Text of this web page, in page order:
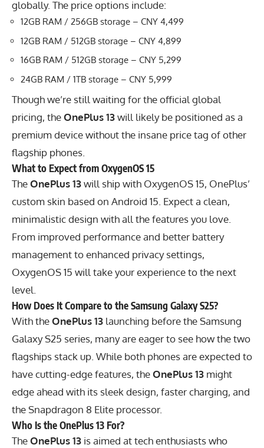
globally. The price options include:
12GB RAM / 256GB storage – CNY 4,499
12GB RAM / 512GB storage – CNY 4,899
16GB RAM / 512GB storage – CNY 5,299
24GB RAM / 1TB storage – CNY 5,999
Though we’re still waiting for the official global
pricing, theOnePlus 13will likely be positioned as a
premium device without the insane price tag of other
flagship phones.
What to Expect from OxygenOS 15
TheOnePlus 13will ship with OxygenOS 15, OnePlus’
custom skin based on Android 15. Expect a clean,
minimalistic design with all the features you love.
From improved performance and better battery
management to enhanced privacy settings,
OxygenOS 15 will take your experience to the next
level.
How Does It Compare to the Samsung Galaxy S25?
With theOnePlus 13 launching before the Samsung
Galaxy S25 series, many are eager to see how the two
flagships stack up. While both phones are expected to
have cutting-edge features, theOnePlus 13 might
edge ahead with its sleek design, faster charging, and
the Snapdragon 8 Elite processor.
Who Is the OnePlus 13 For?
TheOnePlus 13 is aimed at tech enthusiasts who